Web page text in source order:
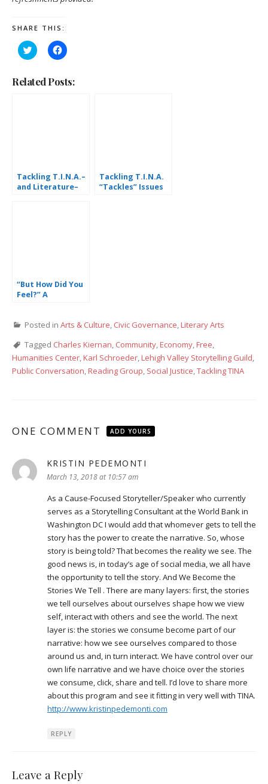
SHARE THIS:
Click
to
Twitter
(Opens
Click
to
Facebook
(Opens
Related Posts:
Tackling T.I.N.A.–
and Literature–
Tackling T.I.N.A.
“Tackles” Issues
“But How Did You
Feel?” A
Community, and
Posted in Arts & Culture, Civic Governance,Literary Arts
Tagged Charles Kiernan, Community,Economy,Free,
Humanities Center,Karl Schroeder,Lehigh Valley Storytelling Guild,
Public Conversation,Reading Group, Social Justice,Tackling TINA
ONE COMMENT ADD YOURS
KRISTIN PEDEMONTI
March 13, 2018 at 10:57 am
As a Cause-Focused Storyteller/Speaker who currently
serves as a Storytelling Consultant at the World Bank in
Washington DC I would add that whomever gets to tell the
story has the power to create the narrative. So, whose
story is being told? That becomes the reality we see. The
good news is, in today’s age of social media, we all have
the opportunity to tell the story. And We Become the
Stories We Tell . There are many layers: first, the stories
we tell ourselves about ourselves shape how we view
self, interact with others and see the world. The next
layer is: the stories we consume become part of our
narrative: how we see ourselves compared to those
around us and, in turn interact. We have control over our
own life narrative and we have choice over the stories
we consume, click, share and tell. I’d love to share more
about this program and see it fitting in very well with TINA.
http://www.kristinpedemonti.com
REPLY
Leave a Reply